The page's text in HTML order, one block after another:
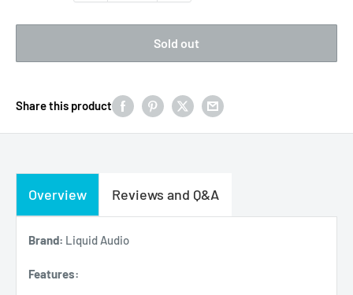
Sold out
Share this product
Overview Reviews and Q&A
Brand: Liquid Audio
Features: